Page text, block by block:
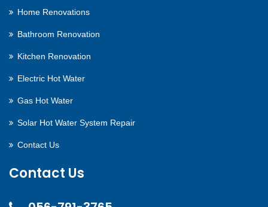
Home Renovations
Bathroom Renovation
Kitchen Renovation
Electric Hot Water
Gas Hot Water
Solar Hot Water System Repair
Contact Us
Contact Us